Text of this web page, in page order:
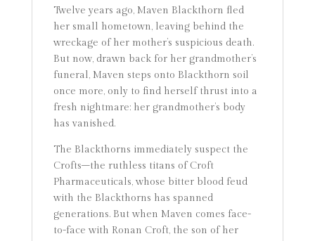
Twelve years ago, Maven Blackthorn fled
her small hometown, leaving behind the
wreckage of her mother’s suspicious death.
But now, drawn back for her grandmother’s
funeral, Maven steps onto Blackthorn soil
once more, only to find herself thrust into a
fresh nightmare: her grandmother’s body
has vanished.
The Blackthorns immediately suspect the
Crofts–the ruthless titans of Croft
Pharmaceuticals, whose bitter blood feud
with the Blackthorns has spanned
generations. But when Maven comes face-
to-face with Ronan Croft, the son of her